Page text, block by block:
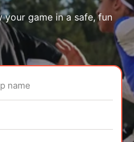
game in a safe, fun
name